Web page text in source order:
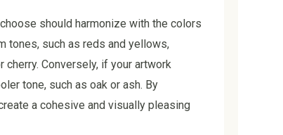
should harmonize with the colors
tones, such as reds and yellows,
Conversely, if your artwork
tone, such as oak or ash. By
a cohesive and visually pleasing